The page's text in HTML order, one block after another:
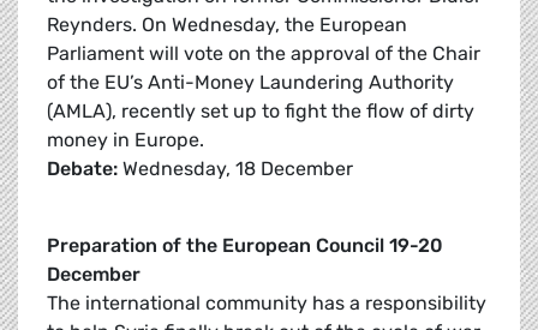
Reynders. On Wednesday, the European
Parliament will vote on the approval of the Chair
of the EU’s Anti-Money Laundering Authority
(AMLA), recently set up to fight the flow of dirty
money in Europe.
Debate: Wednesday, 18 December
Preparation of the European Council 19-20
December
The international community has a responsibility